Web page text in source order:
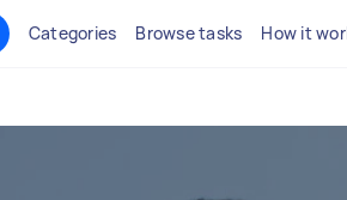
Categories Browse tasks How it